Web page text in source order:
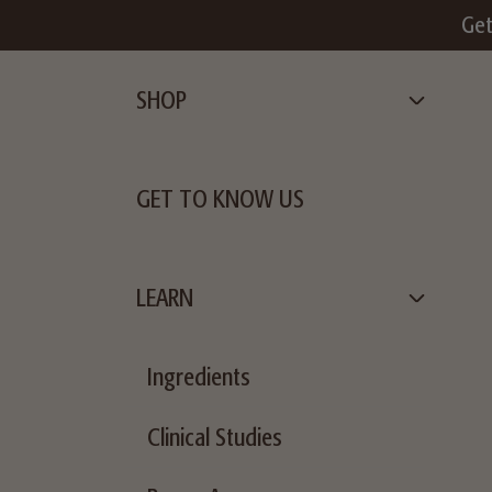
SHOP
GET TO KNOW US
LEARN
Ingredients
Clinical Studies